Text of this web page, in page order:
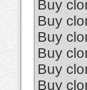
Buy
Buy
Buy
Buy
Buy
Buy